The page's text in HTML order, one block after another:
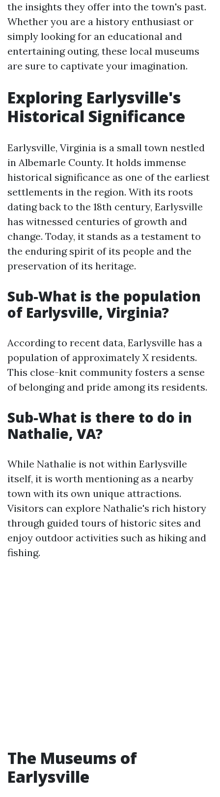
the insights they offer into the town's past.
Whether you are a history enthusiast or
simply looking for an educational and
entertaining outing, these local museums
are sure to captivate your imagination.
Exploring Earlysville's
Historical Significance
Earlysville, Virginia is a small town nestled
in Albemarle County. It holds immense
historical significance as one of the earliest
settlements in the region. With its roots
dating back to the 18th century, Earlysville
has witnessed centuries of growth and
change. Today, it stands as a testament to
the enduring spirit of its people and the
preservation of its heritage.
Sub-What is the population
of Earlysville, Virginia?
According to recent data, Earlysville has a
population of approximately X residents.
This close-knit community fosters a sense
of belonging and pride among its residents.
Sub-What is there to do in
Nathalie, VA?
While Nathalie is not within Earlysville
itself, it is worth mentioning as a nearby
town with its own unique attractions.
Visitors can explore Nathalie's rich history
through guided tours of historic sites and
enjoy outdoor activities such as hiking and
fishing.
The Museums of
Earlysville